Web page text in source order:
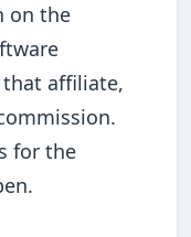
on the
affiliate,
for the